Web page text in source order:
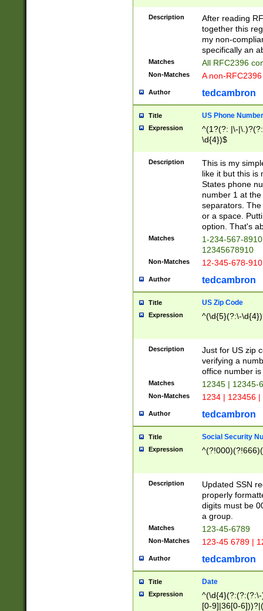
(?:%[a-fA-F0-
zA-Z0-9\\-
9]))*))*))*))$
Description
After reading
together this
my non-
specifically an
Matches All RFC2396
Non-Matches A non-
Author tedcambron
Title US Phone Number
Expression
^(1?(?: |\-
\d{4})$
Description
This is my
like it but this is
States phone
number 1 at
separators.
or a space.
option. That's
Matches
1-234-567-
12345678910
Non-Matches 12-345-678-
Author tedcambron
Title US Zip Code
Expression ^(\d{5}(?:\-
Description
Just for US zip
verifying a
office number
Matches 12345 | 12345-
Non-Matches 1234 | 123456
Author tedcambron
Title Social Security
Expression
Description
Updated SSN
properly
digits must be
a group.
Matches 123-45-6789
Non-Matches 123-45 6789 |
Author tedcambron
Title Date
Expression
[0-9]|36[0-